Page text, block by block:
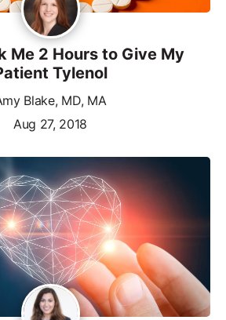
Me 2 Hours to Give My
Tylenol
Blake, MD, MA
Aug 27, 2018